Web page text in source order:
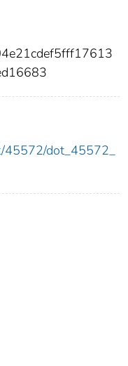
45572/dot_45572_